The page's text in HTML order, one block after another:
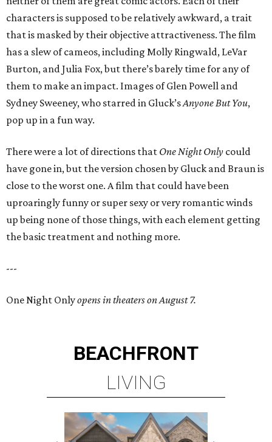
characters is supposed to be relatively awkward, a trait
that is masked by their objective attractiveness. The film
has a slew of cameos, including Molly Ringwald, LeVar
Burton, and Julia Fox, but there’s barely time for any of
them to make an impact. Images of Glen Powell and
Sydney Sweeney, who starred in Gluck’sAnyone But You,
pop up in a fun way.
There were a lot of directions that One Night Only could
have gone in, but the version chosen by Gluck and Braun is
close to the worst one. A film that could have been
uproaringly funny or super sexy or very romantic winds
up being none of those things, with each element getting
the basic treatment and nothing more.
---
One Night Onlyopens in theaters on August 7.
BEACHFRONT
LIVING